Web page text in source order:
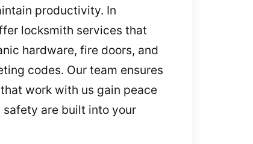
productivity. In
locksmith services that
hardware, fire doors, and
codes. Our team ensures
work with us gain peace
safety are built into your